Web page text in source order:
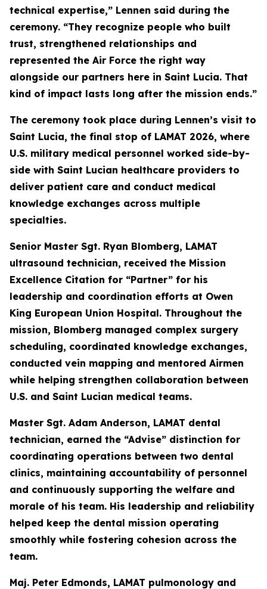
technical expertise,” Lennen said during the
ceremony. “They recognize people who built
trust, strengthened relationships and
represented the Air Force the right way
alongside our partners here in Saint Lucia. That
kind of impact lasts long after the mission ends.”
The ceremony took place during Lennen’s visit to
Saint Lucia, the final stop of LAMAT 2026, where
U.S. military medical personnel worked side-by-
side with Saint Lucian healthcare providers to
deliver patient care and conduct medical
knowledge exchanges across multiple
specialties.
Senior Master Sgt. Ryan Blomberg, LAMAT
ultrasound technician, received the Mission
Excellence Citation for “Partner” for his
leadership and coordination efforts at Owen
King European Union Hospital. Throughout the
mission, Blomberg managed complex surgery
scheduling, coordinated knowledge exchanges,
conducted vein mapping and mentored Airmen
while helping strengthen collaboration between
U.S. and Saint Lucian medical teams.
Master Sgt. Adam Anderson, LAMAT dental
technician, earned the “Advise” distinction for
coordinating operations between two dental
clinics, maintaining accountability of personnel
and continuously supporting the welfare and
morale of his team. His leadership and reliability
helped keep the dental mission operating
smoothly while fostering cohesion across the
team.
Maj. Peter Edmonds, LAMAT pulmonology and